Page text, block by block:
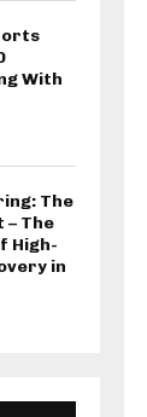
With
The
– The
High-
in